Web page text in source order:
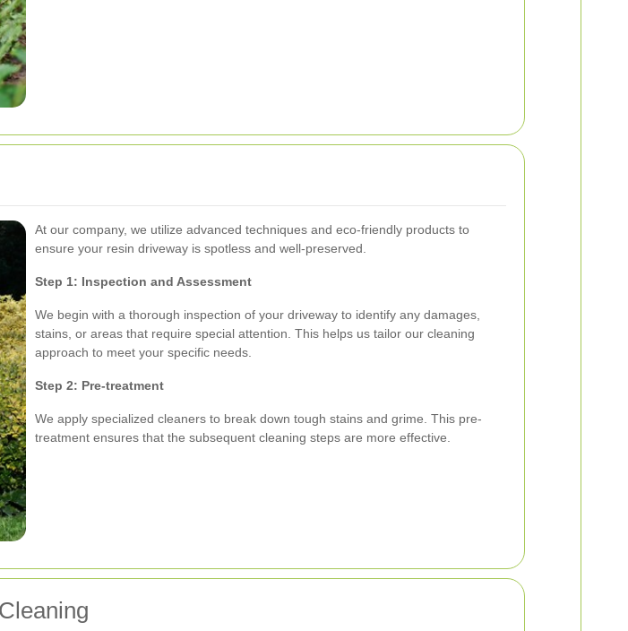
At our company, we utilize advanced techniques and eco-friendly products to
ensure your resin driveway is spotless and well-preserved.
Step 1: Inspection and Assessment
We begin with a thorough inspection of your driveway to identify any damages,
stains, or areas that require special attention. This helps us tailor our cleaning
approach to meet your specific needs.
Step 2: Pre-treatment
We apply specialized cleaners to break down tough stains and grime. This pre-
treatment ensures that the subsequent cleaning steps are more effective.